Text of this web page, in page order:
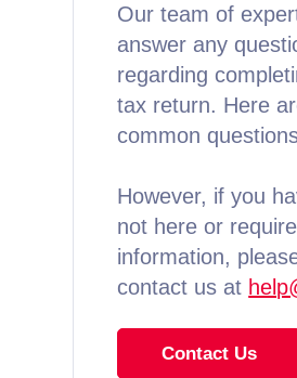
Our team of
answer any
regarding
tax return. Here
common
However, if you
not here or
information,
contact us at
Contact Us